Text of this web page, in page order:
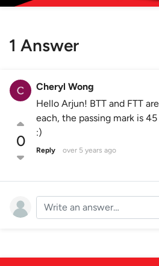
1 Answer
0
Cheryl Wong
Hello Arjun! BTT and FTT
each, the passing mark is
:)
Reply over 5 years ago